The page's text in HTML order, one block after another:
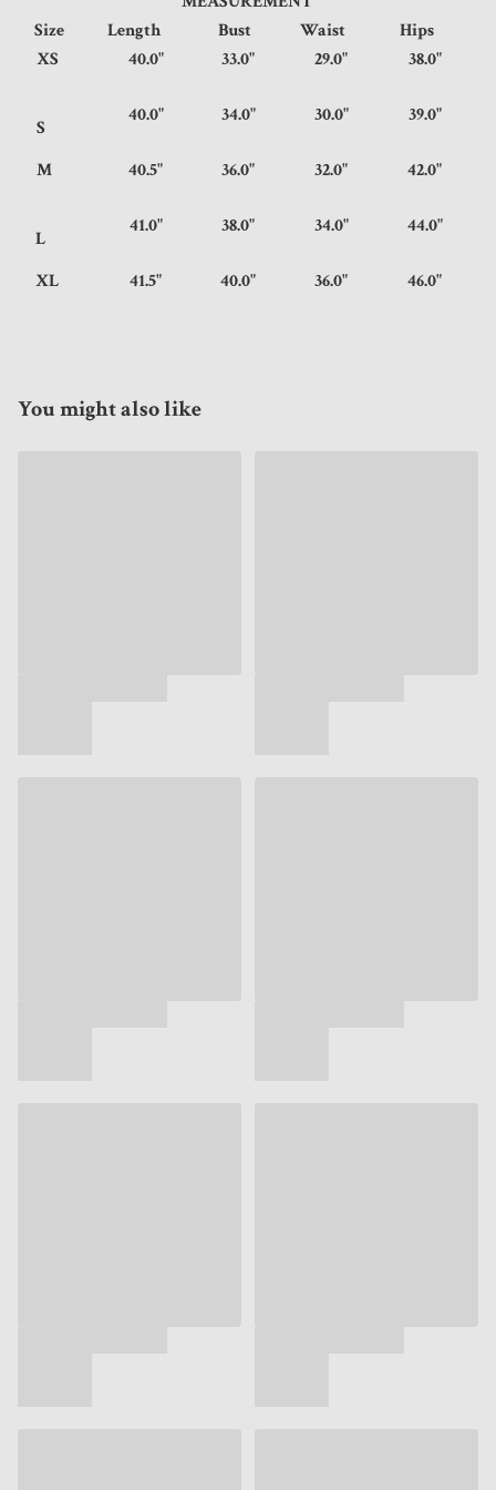
Size
Length Bust Waist
Hips
XS
40.0" 33.0" 29.0" 38.0"
S
40.0" 34.0" 30.0" 39.0"
M 40.5" 36.0" 32.0" 42.0"
L
41.0" 38.0" 34.0" 44.0"
XL 41.5" 40.0" 36.0" 46.0"
You might also like